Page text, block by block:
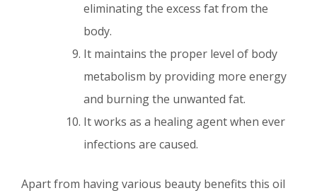
eliminating the excess fat from the
body.
It maintains the proper level of body
metabolism by providing more energy
and burning the unwanted fat.
It works as a healing agent when ever
infections are caused.
Apart from having various beauty benefits this oil